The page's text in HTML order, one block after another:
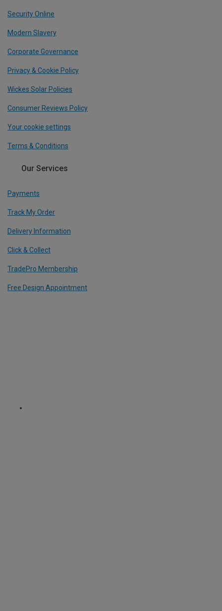
Security Online
Modern Slavery
Corporate Governance
Privacy & Cookie Policy
Wickes Solar Policies
Consumer Reviews Policy
Your cookie settings
Terms & Conditions
Our Services
Payments
Track My Order
Delivery Information
Click & Collect
TradePro Membership
Free Design Appointment